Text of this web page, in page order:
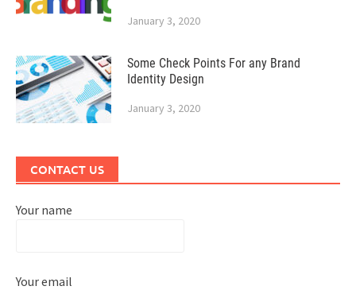
January 3, 2020
Some Check Points For any Brand
Identity Design
January 3, 2020
CONTACT US
Your name
Your email